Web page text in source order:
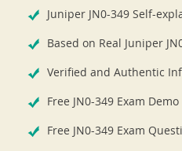
Juniper JN0-349 Self-
Based on Real Juniper
Verified and Authentic
Free JN0-349 Exam Demo
Free JN0-349 Exam